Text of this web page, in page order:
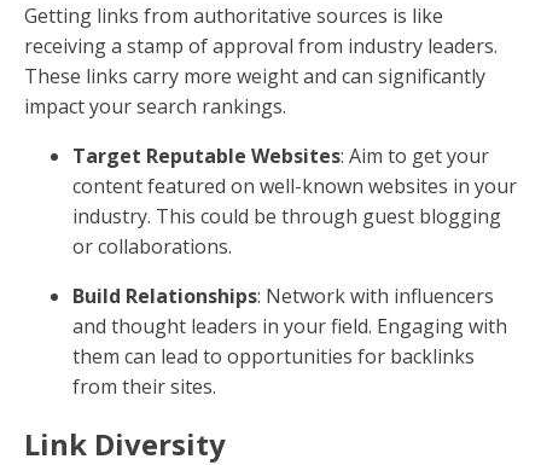
Getting links from authoritative sources is like
receiving a stamp of approval from industry leaders.
These links carry more weight and can significantly
impact your search rankings.
Target Reputable Websites: Aim to get your
content featured on well-known websites in your
industry. This could be through guest blogging
or collaborations.
Build Relationships: Network with influencers
and thought leaders in your field. Engaging with
them can lead to opportunities for backlinks
from their sites.
Link Diversity